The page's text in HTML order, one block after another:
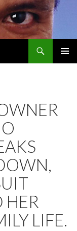
HER
LIFE.